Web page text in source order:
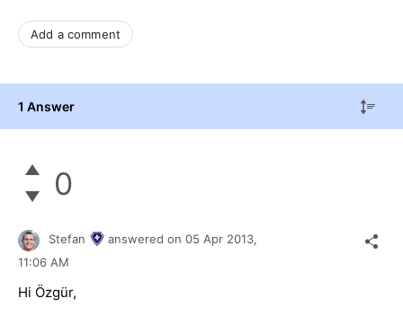
Add a comment
1 Answer
0
Stefan answered on 05 Apr 2013,
11:06 AM
Hi Özgür,